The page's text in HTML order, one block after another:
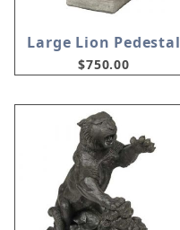
Large Lion Pedestal
$750.00